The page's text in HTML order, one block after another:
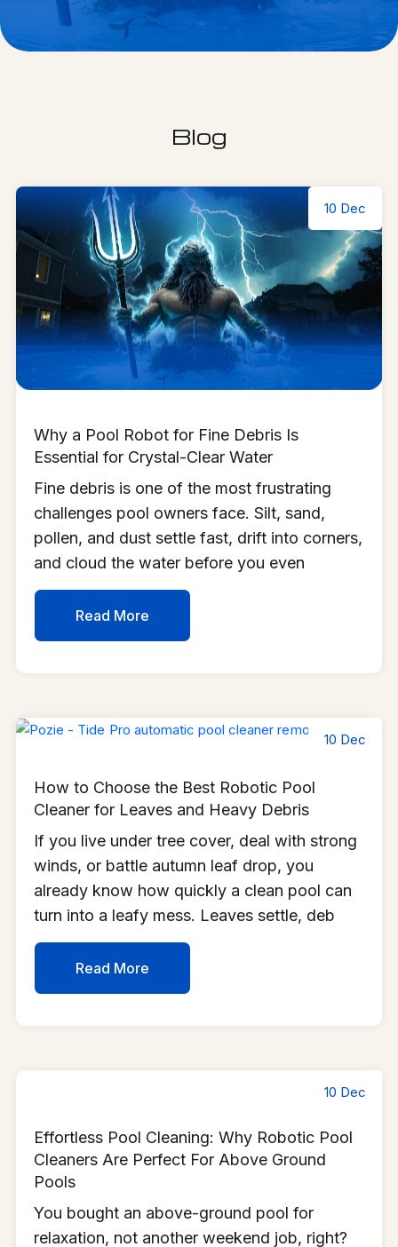
Blog
10 Dec
Why a Pool Robot for Fine Debris Is
Essential for Crystal-Clear Water
Fine debris is one of the most frustrating
challenges pool owners face. Silt, sand,
pollen, and dust settle fast, drift into corners,
and cloud the water before you even
Read More
10 Dec
How to Choose the Best Robotic Pool
Cleaner for Leaves and Heavy Debris
If you live under tree cover, deal with strong
winds, or battle autumn leaf drop, you
already know how quickly a clean pool can
turn into a leafy mess. Leaves settle, deb
Read More
10 Dec
Effortless Pool Cleaning: Why Robotic Pool
Cleaners Are Perfect For Above Ground
Pools
You bought an above-ground pool for
relaxation, not another weekend job, right?